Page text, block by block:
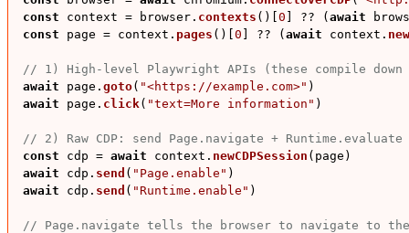
const context = browser. contexts ()[ 0 ] ?? ( await
const page = context. pages ()[ 0 ] ?? ( await context.
// 1) High-level Playwright APIs (these compile down to
await page. goto( "<https://example.com>"
await page. click( "text=More information" )
// 2) Raw CDP: send Page.navigate +
const cdp = await context. newCDPSession
await cdp. send ( "Page.enable"
await cdp. send ( "Runtime.enable" )
// Page.navigate tells the browser to navigate to the